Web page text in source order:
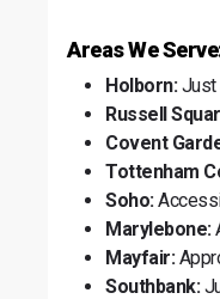
Areas We
Holborn:Just
Russell
Covent
Tottenham
Soho:
Marylebone:
Mayfair:
Southbank: